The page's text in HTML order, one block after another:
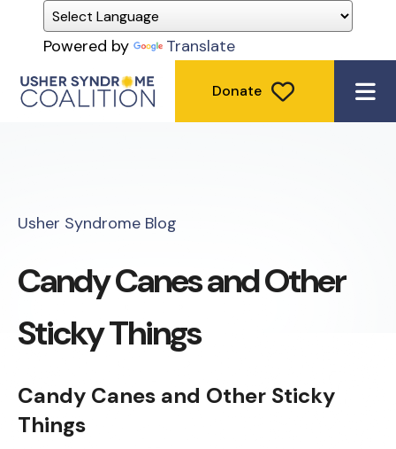
Powered by Translate
Donate
Usher Syndrome Blog
Candy Canes and Other
Sticky Things
Candy Canes and Other Sticky
Things